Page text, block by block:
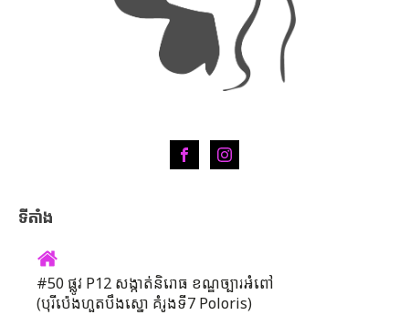
ទីតាំង
#50 ផ្លូវ P12 សង្កាត់និរោធ ខណ្ឌច្បារអំពៅ
(បុរីប៉េងហួតបឹងស្នោ គំរូងទី7 Poloris)